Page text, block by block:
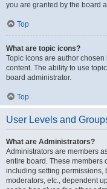
you are granted by the board
Top
What are topic icons?
Topic icons are author
content. The ability to use
board administrator.
Top
User Levels and
What are Administrators?
Administrators are members
entire board. These members
including setting permissions,
moderators, etc., dependent